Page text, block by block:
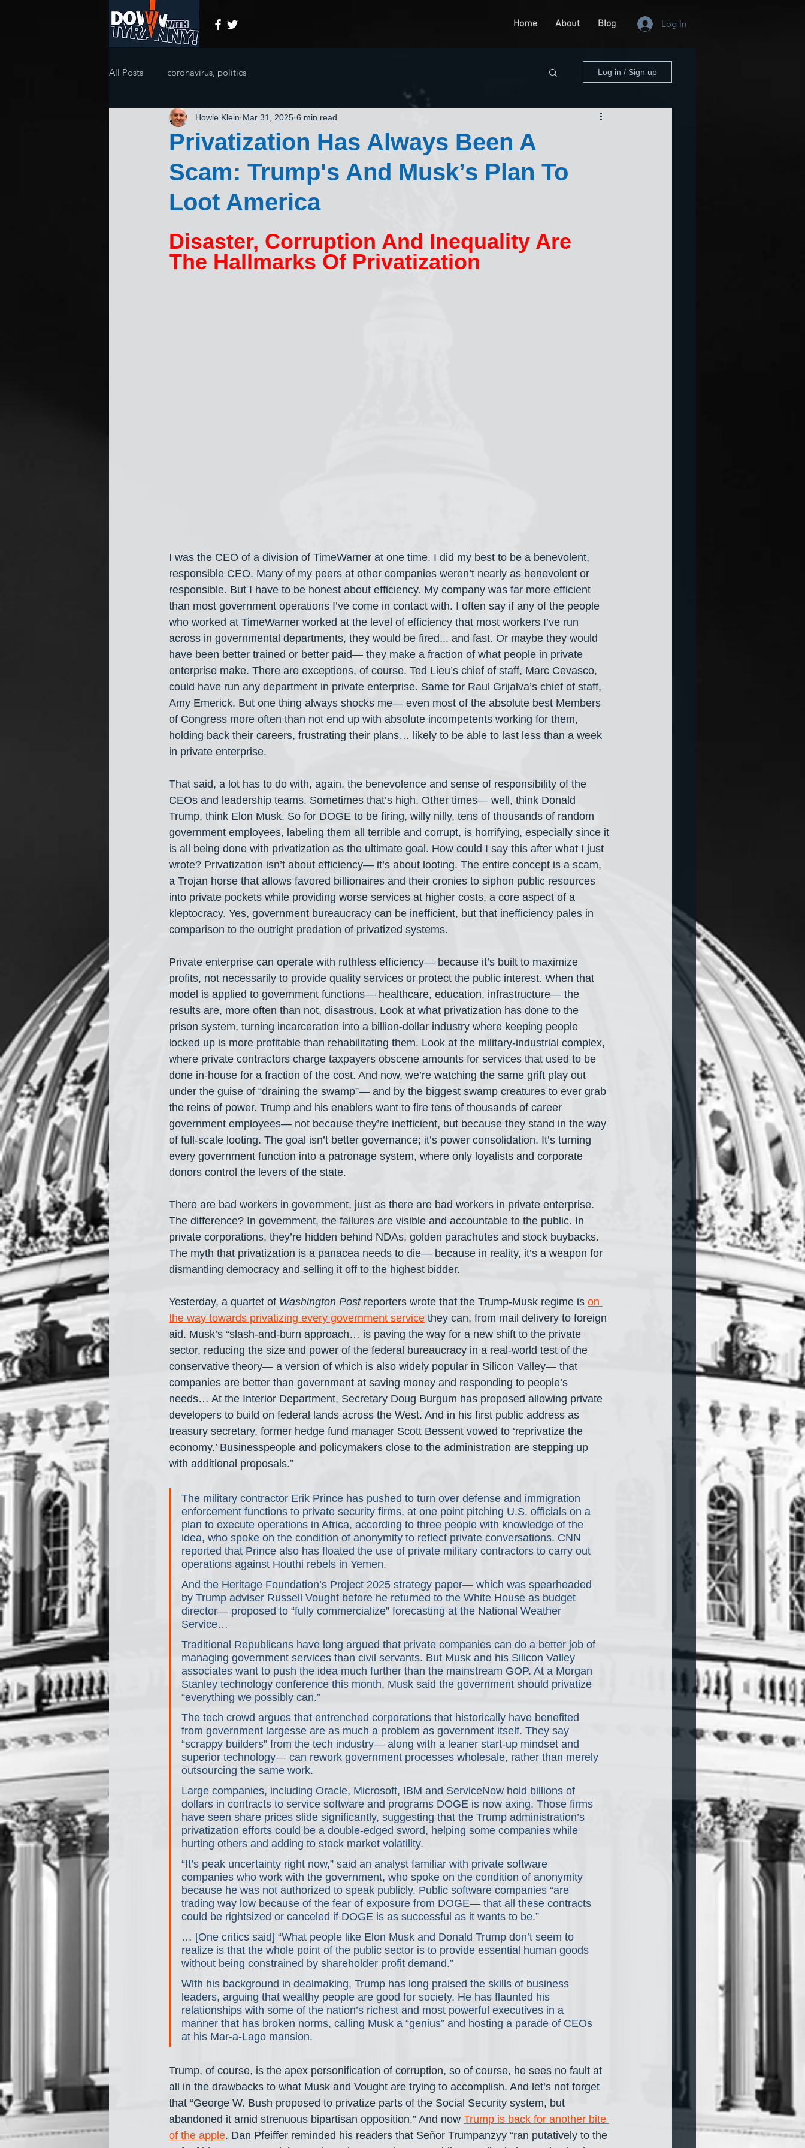
Home About Blog Log In
All Posts coronavirus, politics Log in / Sign up
Privatization Has Always Been A
Scam: Trump's And Musk’s Plan To
Loot America
Howie Klein Mar 31, 2025 6 min read
Disaster, Corruption And Inequality Are
The Hallmarks Of Privatization
I was the CEO of a division of TimeWarner at one time. I did my best to be a benevolent,
responsible CEO. Many of my peers at other companies weren’t nearly as benevolent or
responsible. But I have to be honest about efficiency. My company was far more efficient
than most government operations I’ve come in contact with. I often say if any of the people
who worked at TimeWarner worked at the level of efficiency that most workers I’ve run
across in governmental departments, they would be fired... and fast. Or maybe they would
have been better trained or better paid— they make a fraction of what people in private
enterprise make. There are exceptions, of course. Ted Lieu’s chief of staff, Marc Cevasco,
could have run any department in private enterprise. Same for Raul Grijalva’s chief of staff,
Amy Emerick. But one thing always shocks me— even most of the absolute best Members
of Congress more often than not end up with absolute incompetents working for them,
holding back their careers, frustrating their plans… likely to be able to last less than a week
in private enterprise.
That said, a lot has to do with, again, the benevolence and sense of responsibility of the
CEOs and leadership teams. Sometimes that’s high. Other times— well, think Donald
Trump, think Elon Musk. So for DOGE to be firing, willy nilly, tens of thousands of random
government employees, labeling them all terrible and corrupt, is horrifying, especially since it
is all being done with privatization as the ultimate goal. How could I say this after what I just
wrote? Privatization isn’t about efficiency— it’s about looting. The entire concept is a scam,
a Trojan horse that allows favored billionaires and their cronies to siphon public resources
into private pockets while providing worse services at higher costs, a core aspect of a
kleptocracy. Yes, government bureaucracy can be inefficient, but that inefficiency pales in
comparison to the outright predation of privatized systems.
Private enterprise can operate with ruthless efficiency— because it’s built to maximize
profits, not necessarily to provide quality services or protect the public interest. When that
model is applied to government functions— healthcare, education, infrastructure— the
results are, more often than not, disastrous. Look at what privatization has done to the
prison system, turning incarceration into a billion-dollar industry where keeping people
locked up is more profitable than rehabilitating them. Look at the military-industrial complex,
where private contractors charge taxpayers obscene amounts for services that used to be
done in-house for a fraction of the cost. And now, we’re watching the same grift play out
under the guise of “draining the swamp”— and by the biggest swamp creatures to ever grab
the reins of power. Trump and his enablers want to fire tens of thousands of career
government employees— not because they’re inefficient, but because they stand in the way
of full-scale looting. The goal isn’t better governance; it’s power consolidation. It’s turning
every government function into a patronage system, where only loyalists and corporate
donors control the levers of the state.
There are bad workers in government, just as there are bad workers in private enterprise.
The difference? In government, the failures are visible and accountable to the public. In
private corporations, they’re hidden behind NDAs, golden parachutes and stock buybacks.
The myth that privatization is a panacea needs to die— because in reality, it’s a weapon for
dismantling democracy and selling it off to the highest bidder.
Yesterday, a quartet of Washington Post reporters wrote that the Trump-Musk regime is on
the way towards privatizing every government service they can, from mail delivery to foreign
aid. Musk’s “slash-and-burn approach… is paving the way for a new shift to the private
sector, reducing the size and power of the federal bureaucracy in a real-world test of the
conservative theory— a version of which is also widely popular in Silicon Valley— that
companies are better than government at saving money and responding to people’s
needs… At the Interior Department, Secretary Doug Burgum has proposed allowing private
developers to build on federal lands across the West. And in his first public address as
treasury secretary, former hedge fund manager Scott Bessent vowed to ‘reprivatize the
economy.’ Businesspeople and policymakers close to the administration are stepping up
with additional proposals.”
The military contractor Erik Prince has pushed to turn over defense and immigration
enforcement functions to private security firms, at one point pitching U.S. officials on a
plan to execute operations in Africa, according to three people with knowledge of the
idea, who spoke on the condition of anonymity to reflect private conversations. CNN
reported that Prince also has floated the use of private military contractors to carry out
operations against Houthi rebels in Yemen.
And the Heritage Foundation’s Project 2025 strategy paper— which was spearheaded
by Trump adviser Russell Vought before he returned to the White House as budget
director— proposed to “fully commercialize” forecasting at the National Weather
Service…
Traditional Republicans have long argued that private companies can do a better job of
managing government services than civil servants. But Musk and his Silicon Valley
associates want to push the idea much further than the mainstream GOP. At a Morgan
Stanley technology conference this month, Musk said the government should privatize
“everything we possibly can.”
The tech crowd argues that entrenched corporations that historically have benefited
from government largesse are as much a problem as government itself. They say
“scrappy builders” from the tech industry— along with a leaner start-up mindset and
superior technology— can rework government processes wholesale, rather than merely
outsourcing the same work.
Large companies, including Oracle, Microsoft, IBM and ServiceNow hold billions of
dollars in contracts to service software and programs DOGE is now axing. Those firms
have seen share prices slide significantly, suggesting that the Trump administration’s
privatization efforts could be a double-edged sword, helping some companies while
hurting others and adding to stock market volatility.
“It’s peak uncertainty right now,” said an analyst familiar with private software
companies who work with the government, who spoke on the condition of anonymity
because he was not authorized to speak publicly. Public software companies “are
trading way low because of the fear of exposure from DOGE— that all these contracts
could be rightsized or canceled if DOGE is as successful as it wants to be.”
… [One critics said] “What people like Elon Musk and Donald Trump don’t seem to
realize is that the whole point of the public sector is to provide essential human goods
without being constrained by shareholder profit demand.”
With his background in dealmaking, Trump has long praised the skills of business
leaders, arguing that wealthy people are good for society. He has flaunted his
relationships with some of the nation’s richest and most powerful executives in a
manner that has broken norms, calling Musk a “genius” and hosting a parade of CEOs
at his Mar-a-Lago mansion.
Trump, of course, is the apex personification of corruption, so of course, he sees no fault at
all in the drawbacks to what Musk and Vought are trying to accomplish. And let’s not forget
that “George W. Bush proposed to privatize parts of the Social Security system, but
abandoned it amid strenuous bipartisan opposition.” And now Trump is back for another bite
of the apple. Dan Pfeiffer reminded his readers that Señor Trumpanzyy “ran putatively to the